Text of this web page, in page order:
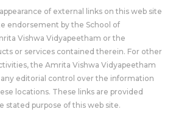
of external links on this web site
endorsement by the School of
Vishwa Vidyapeetham or the
or services contained therein. For other
the Amrita Vishwa Vidyapeetham
editorial control over the information
locations. These links are provided
stated purpose of this web site.